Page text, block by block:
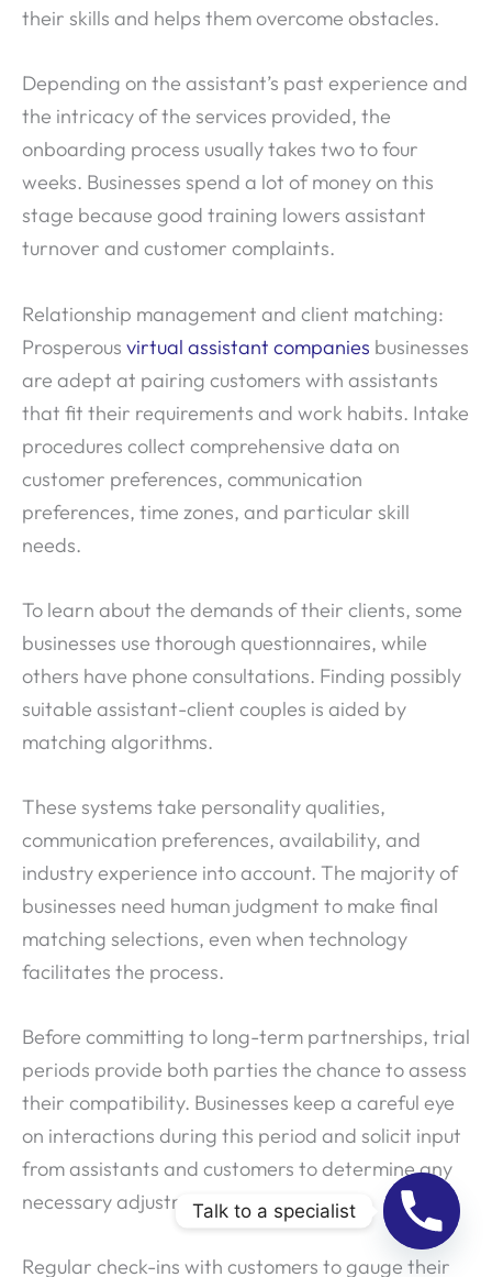
their skills and helps them overcome obstacles.
Depending on the assistant’s past experience and
the intricacy of the services provided, the
onboarding process usually takes two to four
weeks. Businesses spend a lot of money on this
stage because good training lowers assistant
turnover and customer complaints.
Relationship management and client matching:
Prosperous virtual assistant companies businesses
are adept at pairing customers with assistants
that fit their requirements and work habits. Intake
procedures collect comprehensive data on
customer preferences, communication
preferences, time zones, and particular skill
needs.
To learn about the demands of their clients, some
businesses use thorough questionnaires, while
others have phone consultations. Finding possibly
suitable assistant-client couples is aided by
matching algorithms.
These systems take personality qualities,
communication preferences, availability, and
industry experience into account. The majority of
businesses need human judgment to make final
matching selections, even when technology
facilitates the process.
Before committing to long-term partnerships, trial
periods provide both parties the chance to assess
their compatibility. Businesses keep a careful eye
on interactions during this period and solicit input
from assistants and customers to determine any
necessary adjustments.
Regular check-ins with customers to gauge their
Talk to a specialist